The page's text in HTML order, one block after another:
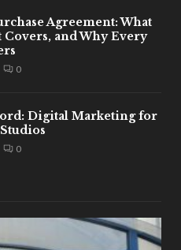
Agreement: What
Covers, and Why Every
0
Digital Marketing for
0